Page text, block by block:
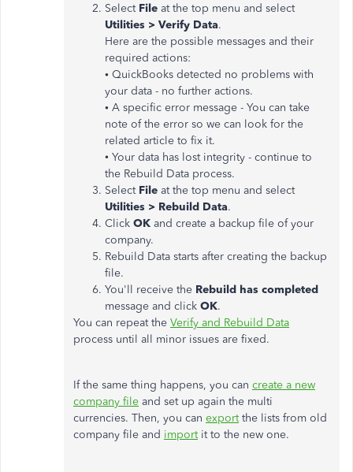
Select File at the top menu and select
Utilities > Verify Data.
Here are the possible messages and their
required actions:
• QuickBooks detected no problems with
your data - no further actions.
• A specific error message - You can take
note of the error so we can look for the
related article to fix it.
• Your data has lost integrity - continue to
the Rebuild Data process.
Select File at the top menu and select
Utilities > Rebuild Data.
Click OK and create a backup file of your
company.
Rebuild Data starts after creating the backup
file.
You'll receive the Rebuild has completed
message and click OK.
You can repeat the Verify and Rebuild Data
process until all minor issues are fixed.
If the same thing happens, you can create a new
company file and set up again the multi
currencies. Then, you can exportthe lists from old
company file and importit to the new one.